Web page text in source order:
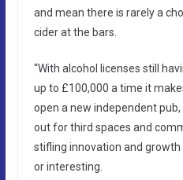
and mean there is rarely a
cider at the bars.
“With alcohol licenses still
up to £100,000 a time it
open a new independent
out for third spaces and
stifling innovation and
or interesting.